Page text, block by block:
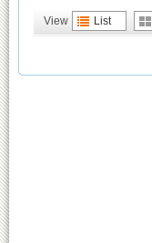
View List